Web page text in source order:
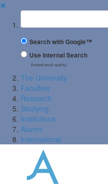
✖
Suchbegriff
Search with Google™
Use Internal Search
(limited result quality)
The University
Faculties
Research
Studying
Institutions
Alumni
International